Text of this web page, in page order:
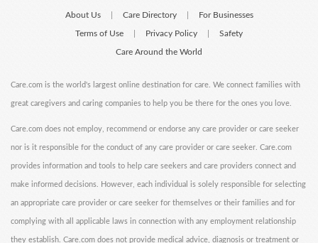
About Us Care Directory For Businesses
Terms of Use Privacy Policy Safety
Care Around the World
Care.com is the world's largest online destination for care. We connect families with
great caregivers and caring companies to help you be there for the ones you love.
Care.com does not employ, recommend or endorse any care provider or care seeker
nor is it responsible for the conduct of any care provider or care seeker. Care.com
provides information and tools to help care seekers and care providers connect and
make informed decisions. However, each individual is solely responsible for selecting
an appropriate care provider or care seeker for themselves or their families and for
complying with all applicable laws in connection with any employment relationship
they establish. Care.com does not provide medical advice, diagnosis or treatment or